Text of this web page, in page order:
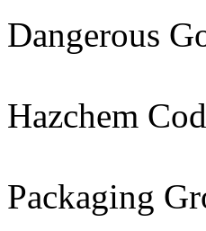
Dangerous
Hazchem
Packaging